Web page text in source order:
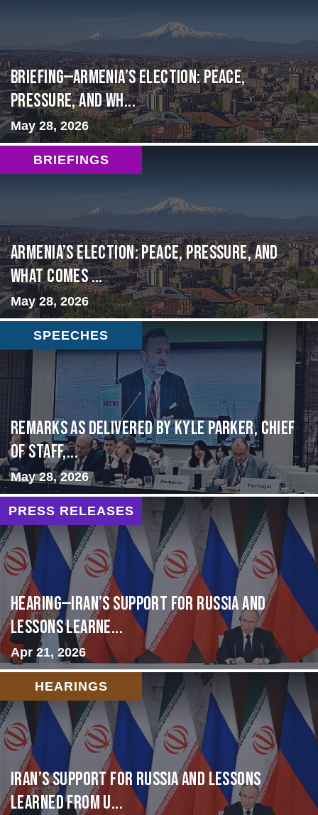
BRIEFING—Armenia’s Election: Peace,
Pressure, and Wh...
May 28, 2026
BRIEFINGS
Armenia’s Election: Peace, Pressure, and
What Comes ...
May 28, 2026
SPEECHES
Remarks as delivered by Kyle Parker, Chief
of Staff,...
May 28, 2026
PRESS RELEASES
HEARING—Iran’s Support for Russia and
Lessons Learne...
Apr 21, 2026
HEARINGS
Iran’s Support for Russia and Lessons
Learned from U...